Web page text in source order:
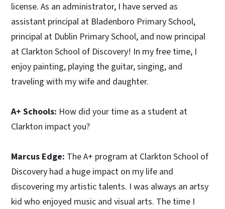
license. As an administrator, I have served as
assistant principal at Bladenboro Primary School,
principal at Dublin Primary School, and now principal
at Clarkton School of Discovery! In my free time, I
enjoy painting, playing the guitar, singing, and
traveling with my wife and daughter.
A+ Schools: How did your time as a student at
Clarkton impact you?
Marcus Edge: The A+ program at Clarkton School of
Discovery had a huge impact on my life and
discovering my artistic talents. I was always an artsy
kid who enjoyed music and visual arts. The time I